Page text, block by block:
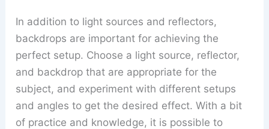
In addition to light sources and reflectors,
backdrops are important for achieving the
perfect setup. Choose a light source, reflector,
and backdrop that are appropriate for the
subject, and experiment with different setups
and angles to get the desired effect. With a bit
of practice and knowledge, it is possible to